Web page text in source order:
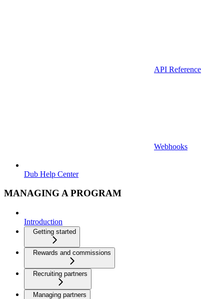
API Reference
Webhooks
Dub Help Center
MANAGING A PROGRAM
Introduction
Getting started
Rewards and commissions
Recruiting partners
Managing partners